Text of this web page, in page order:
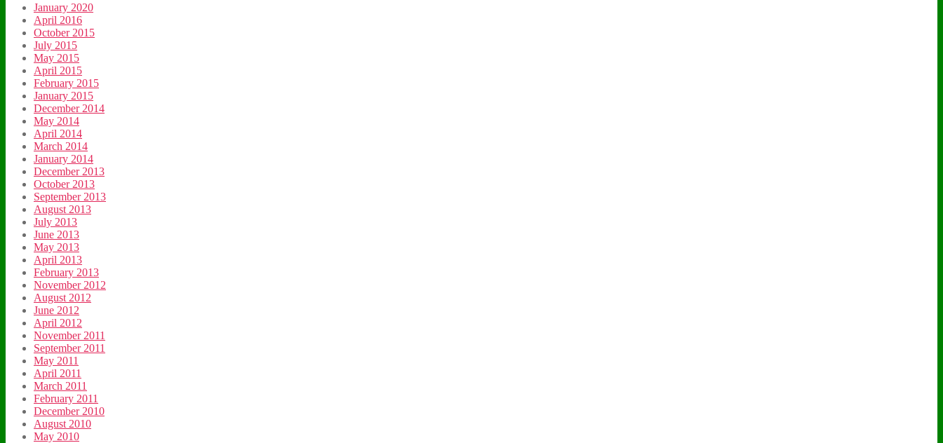
January 2020
April 2016
October 2015
July 2015
May 2015
April 2015
February 2015
January 2015
December 2014
May 2014
April 2014
March 2014
January 2014
December 2013
October 2013
September 2013
August 2013
July 2013
June 2013
May 2013
April 2013
February 2013
November 2012
August 2012
June 2012
April 2012
November 2011
September 2011
May 2011
April 2011
March 2011
February 2011
December 2010
August 2010
May 2010